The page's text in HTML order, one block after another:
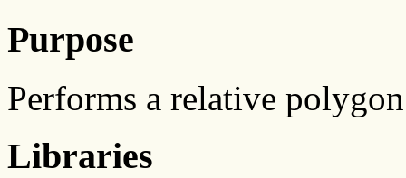
Purpose
Performs a relative
Libraries